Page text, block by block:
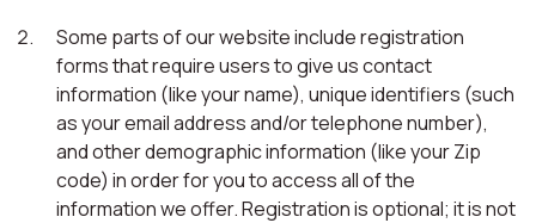
Some parts of our website include registration
forms that require users to give us contact
information (like your name), unique identifiers (such
as your email address and/or telephone number),
and other demographic information (like your Zip
code) in order for you to access all of the
information we offer. Registration is optional; it is not